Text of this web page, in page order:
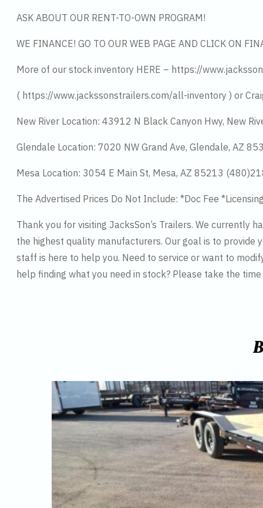
ASK ABOUT OUR RENT-TO-OWN PROGRAM!
WE FINANCE! GO TO OUR WEB PAGE AND CLICK ON
More of our stock inventory HERE – https://
( https://www.jackssonstrailers.com/all-inventory ) or
New River Location: 43912 N Black Canyon Hwy, New
Glendale Location: 7020 NW Grand Ave, Glendale, AZ
Mesa Location: 3054 E Main St, Mesa, AZ 85213
The Advertised Prices Do Not Include: *Doc Fee
Thank you for visiting JacksSon’s Trailers. We currently
the highest quality manufacturers. Our goal is to
staff is here to help you. Need to service or want to
help finding what you need in stock? Please take the